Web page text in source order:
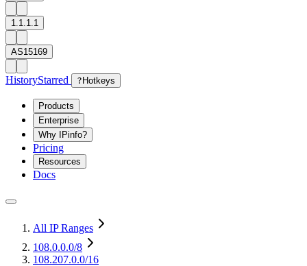
1.1.1.1
AS15169
HistoryStarred ? Hotkeys
Products
Enterprise
Why IPinfo?
Pricing
Resources
Docs
All IP Ranges
108.0.0.0/8
108.207.0.0/16